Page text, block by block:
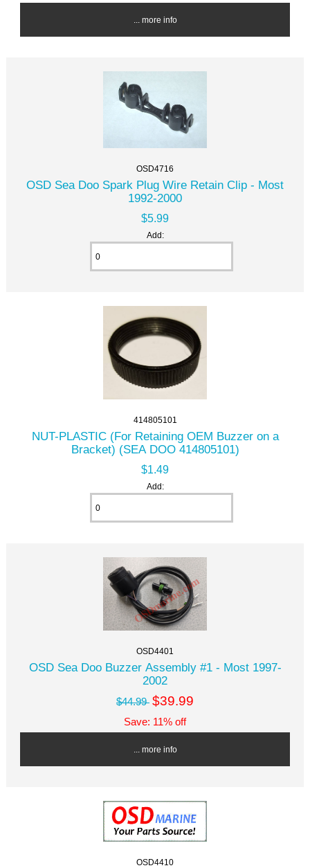
... more info
OSD4716
OSD Sea Doo Spark Plug Wire Retain Clip - Most
1992-2000
$5.99
Add:
414805101
NUT-PLASTIC (For Retaining OEM Buzzer on a
Bracket) (SEA DOO 414805101)
$1.49
Add:
OSD4401
OSD Sea Doo Buzzer Assembly #1 - Most 1997-
2002
$44.99 $39.99
Save: 11% off
... more info
OSD4410